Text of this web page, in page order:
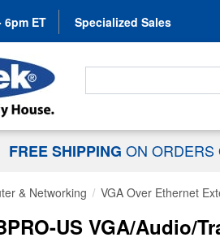
6pm ET Specialized Sales
Search For...
FREE SHIPPING ON ORDERS
& Networking VGA Over Ethernet
US VGA/Audio/